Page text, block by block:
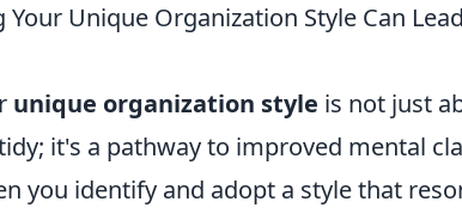
Your Unique Organization Style Can
unique organization style is not just
it's a pathway to improved mental
you identify and adopt a style that